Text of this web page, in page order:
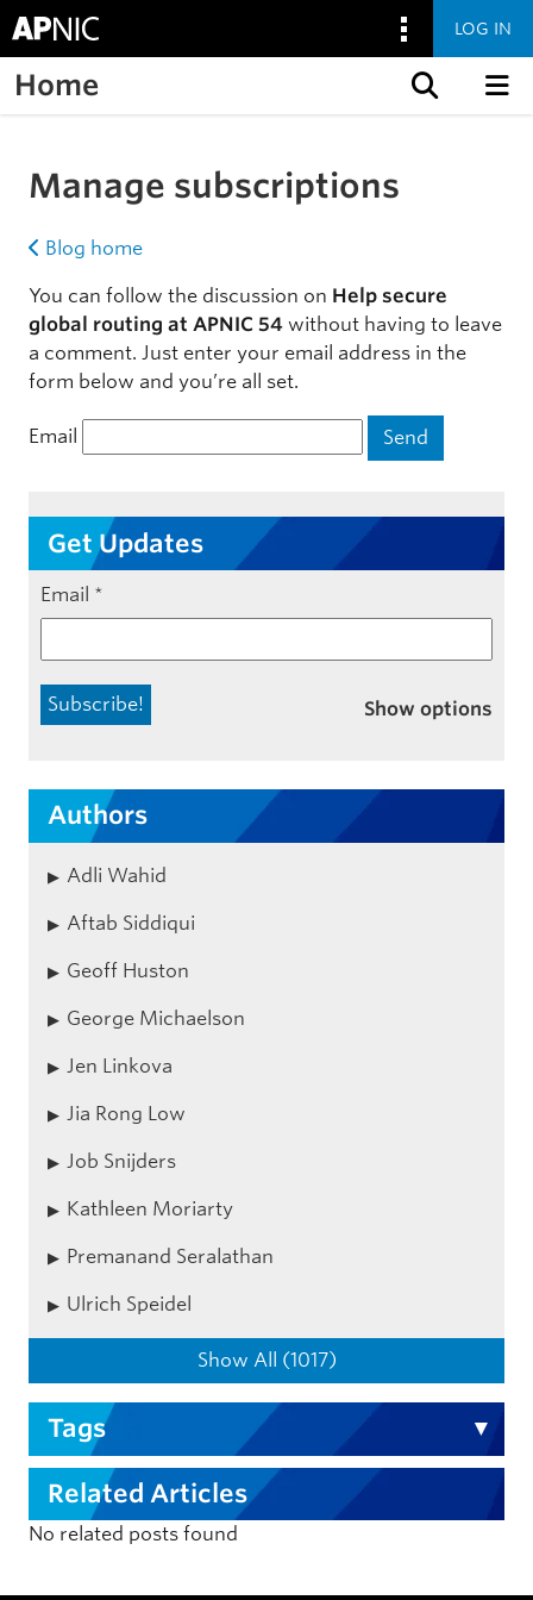
LOG IN
Home
Manage subscriptions
Blog home
You can follow the discussion on Help secure
global routing at APNIC 54 without having to leave
a comment. Just enter your email address in the
form below and you’re all set.
Email
Get Updates
Email *
Show options
Authors
Adli Wahid
Aftab Siddiqui
Geoff Huston
George Michaelson
Jen Linkova
Jia Rong Low
Job Snijders
Kathleen Moriarty
Premanand Seralathan
Ulrich Speidel
Show All (1017)
Tags
Related Articles
No related posts found